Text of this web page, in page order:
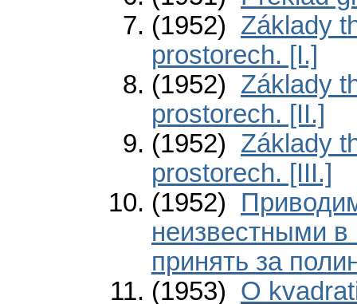
(1952) Základy
prostorech. [I.]
(1952) Základy
prostorech. [II.]
(1952) Základy
prostorech. [III.]
(1952)
неизвестными в
принять за
(1953) O